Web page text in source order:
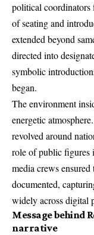
political coordinators
of seating and
extended beyond
directed into
symbolic
began.
The environment
energetic
revolved around
role of public figures
media crews
documented,
widely across digital
Message behind
narrative